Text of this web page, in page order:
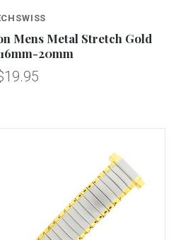
Mens Metal Stretch Gold
20mm